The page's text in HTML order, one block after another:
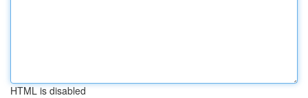
HTML is disabled